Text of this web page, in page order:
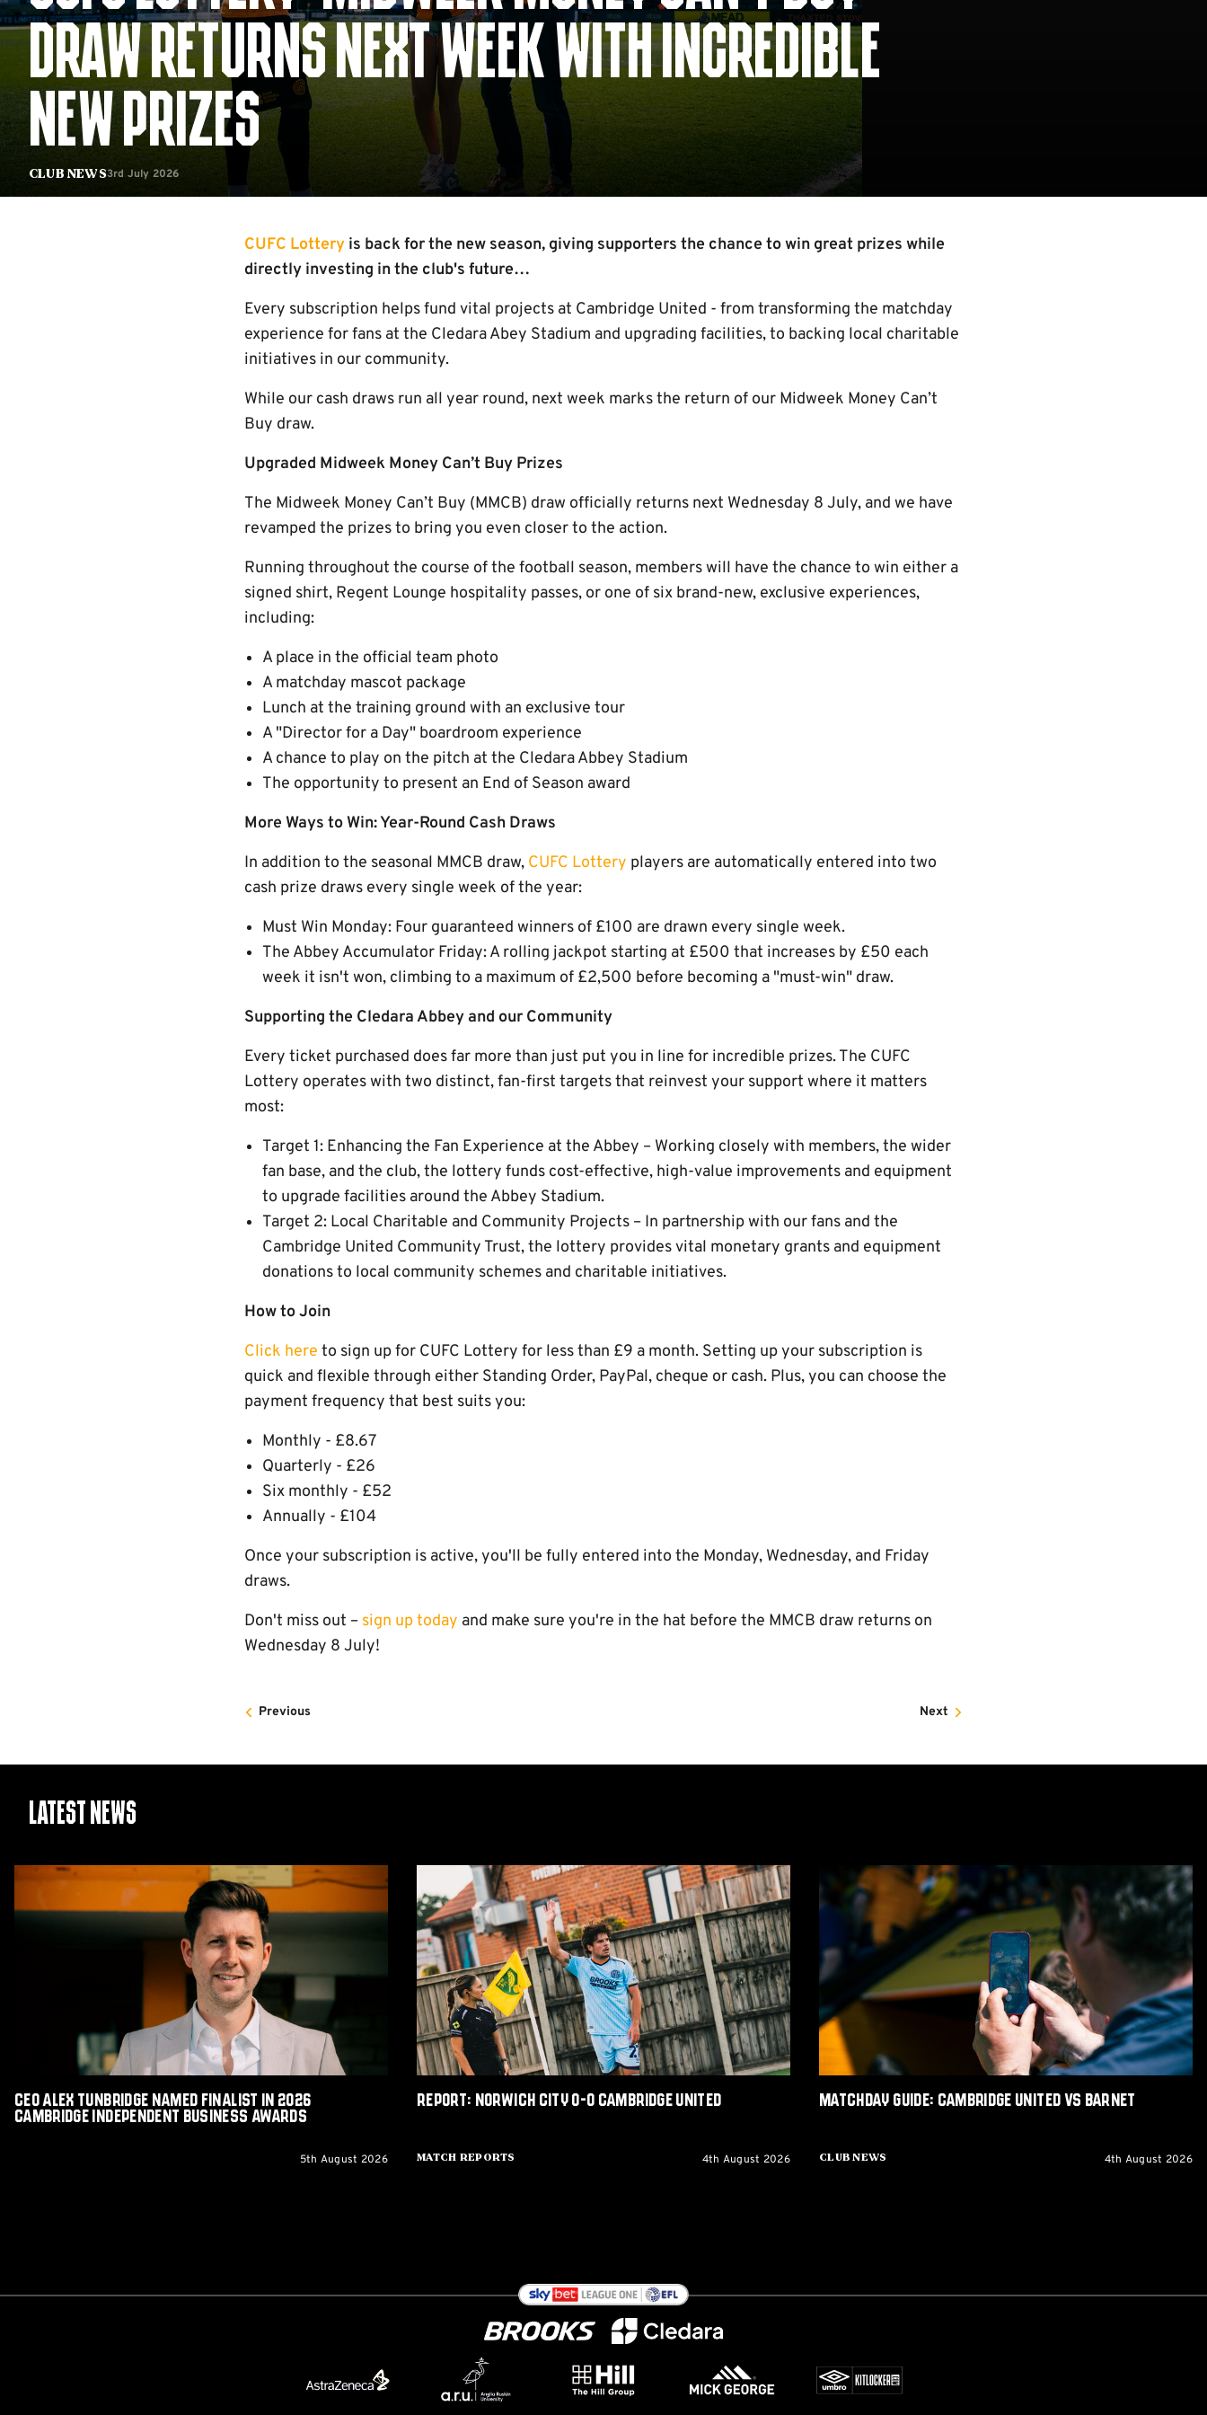
Club News
DRAW RETURNS NEXT WEEK WITH INCREDIBLE
NEW PRIZES
3rd July 2026
CUFC Lottery is back for the new season, giving supporters the chance to win great prizes while
directly investing in the club's future…
Every subscription helps fund vital projects at Cambridge United - from transforming the matchday
experience for fans at the Cledara Abey Stadium and upgrading facilities, to backing local charitable
initiatives in our community.
While our cash draws run all year round, next week marks the return of our Midweek Money Can’t
Buy draw.
Upgraded Midweek Money Can’t Buy Prizes
The Midweek Money Can’t Buy (MMCB) draw officially returns next Wednesday 8 July, and we have
revamped the prizes to bring you even closer to the action.
Running throughout the course of the football season, members will have the chance to win either a
signed shirt, Regent Lounge hospitality passes, or one of six brand-new, exclusive experiences,
including:
A place in the official team photo
A matchday mascot package
Lunch at the training ground with an exclusive tour
A "Director for a Day" boardroom experience
A chance to play on the pitch at the Cledara Abbey Stadium
The opportunity to present an End of Season award
More Ways to Win: Year-Round Cash Draws
In addition to the seasonal MMCB draw, CUFC Lottery players are automatically entered into two
cash prize draws every single week of the year:
Must Win Monday: Four guaranteed winners of £100 are drawn every single week.
The Abbey Accumulator Friday: A rolling jackpot starting at £500 that increases by £50 each
week it isn't won, climbing to a maximum of £2,500 before becoming a "must-win" draw.
Supporting the Cledara Abbey and our Community
Every ticket purchased does far more than just put you in line for incredible prizes. The CUFC
Lottery operates with two distinct, fan-first targets that reinvest your support where it matters
most:
Target 1: Enhancing the Fan Experience at the Abbey – Working closely with members, the wider
fan base, and the club, the lottery funds cost-effective, high-value improvements and equipment
to upgrade facilities around the Abbey Stadium.
Target 2: Local Charitable and Community Projects – In partnership with our fans and the
Cambridge United Community Trust, the lottery provides vital monetary grants and equipment
donations to local community schemes and charitable initiatives.
How to Join
Click here to sign up for CUFC Lottery for less than £9 a month. Setting up your subscription is
quick and flexible through either Standing Order, PayPal, cheque or cash. Plus, you can choose the
payment frequency that best suits you:
Monthly - £8.67
Quarterly - £26
Six monthly - £52
Annually - £104
Once your subscription is active, you'll be fully entered into the Monday, Wednesday, and Friday
draws.
Don't miss out – sign up today and make sure you're in the hat before the MMCB draw returns on
Wednesday 8 July!
Previous Next
Latest News
Tunbridge
Independent
Awards
CEO Alex Tunbridge Named Finalist in 2026
Cambridge Independent Business Awards
5th August 2026
Norwich
City
0-
0
Cambridge
United
Match Reports
Report: Norwich City 0-0 Cambridge United
4th August 2026
Matchday
Guide:
Cambridge
United
vs
Barnet
Club News
Matchday Guide: Cambridge United vs Barnet
4th August 2026